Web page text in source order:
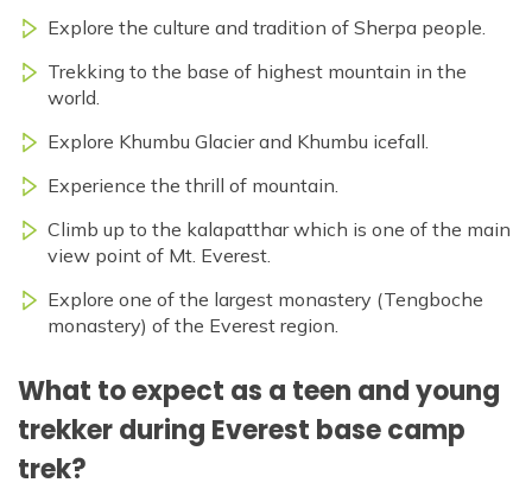
Explore the culture and tradition of Sherpa people.
Trekking to the base of highest mountain in the
world.
Explore Khumbu Glacier and Khumbu icefall.
Experience the thrill of mountain.
Climb up to the kalapatthar which is one of the main
view point of Mt. Everest.
Explore one of the largest monastery (Tengboche
monastery) of the Everest region.
What to expect as a teen and young
trekker during Everest base camp
trek?